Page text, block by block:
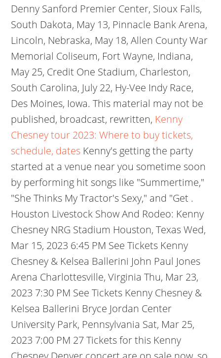
Denny Sanford Premier Center, Sioux Falls,
South Dakota, May 13, Pinnacle Bank Arena,
Lincoln, Nebraska, May 18, Allen County War
Memorial Coliseum, Fort Wayne, Indiana,
May 25, Credit One Stadium, Charleston,
South Carolina, July 22, Hy-Vee Indy Race,
Des Moines, Iowa. This material may not be
published, broadcast, rewritten, Kenny
Chesney tour 2023: Where to buy tickets,
schedule, dates Kenny's getting the party
started at a venue near you sometime soon
by performing hit songs like "Summertime,"
"She Thinks My Tractor's Sexy," and "Get .
Houston Livestock Show And Rodeo: Kenny
Chesney NRG Stadium Houston, Texas Wed,
Mar 15, 2023 6:45 PM See Tickets Kenny
Chesney & Kelsea Ballerini John Paul Jones
Arena Charlottesville, Virginia Thu, Mar 23,
2023 7:30 PM See Tickets Kenny Chesney &
Kelsea Ballerini Bryce Jordan Center
University Park, Pennsylvania Sat, Mar 25,
2023 7:00 PM 27 Tickets for this Kenny